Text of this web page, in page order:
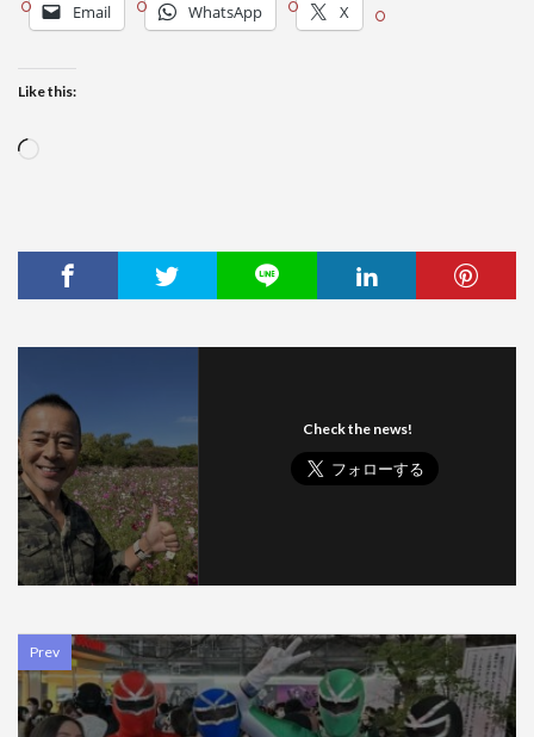
Email WhatsApp X
Like this:
Check the news!
Prev